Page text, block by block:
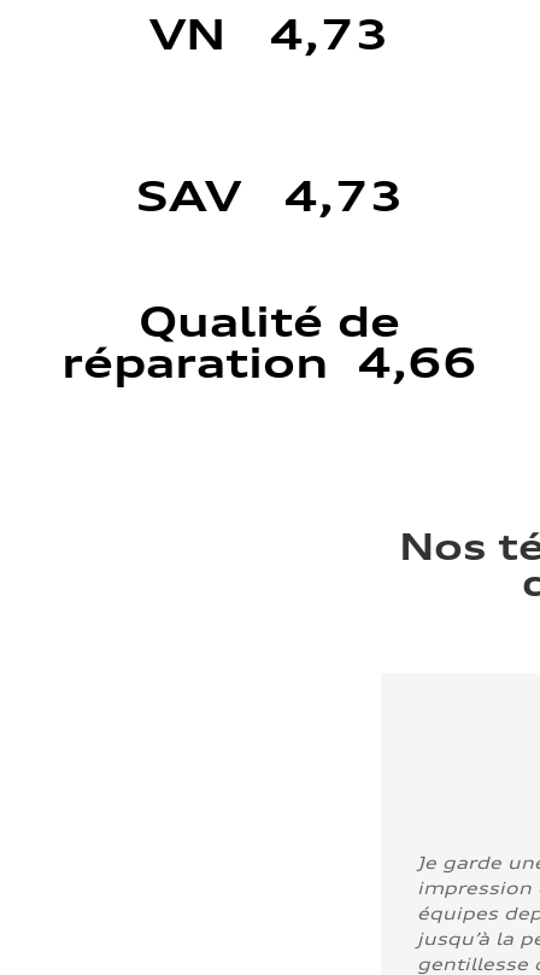
VN 4,73
SAV 4,73
Qualité de
réparation 4,66
Nos
Je garde
impression
équipes
jusqu’à la
gentillesse